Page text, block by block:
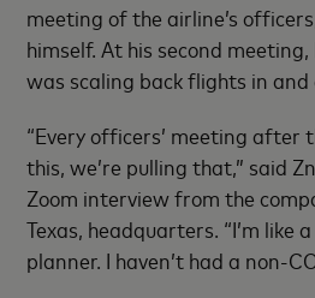
meeting of the airline’s
himself. At his second
was scaling back flights in and
“Every officers’ meeting after
this, we’re pulling that,” said
Zoom interview from the
Texas, headquarters. “I’m like
planner. I haven’t had a non-